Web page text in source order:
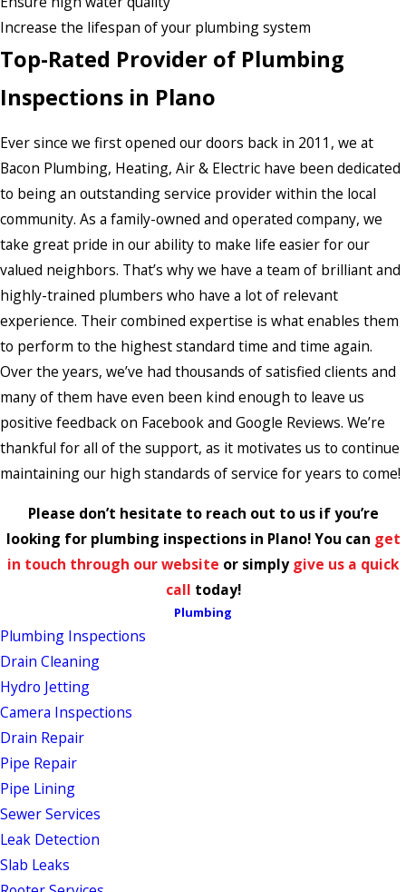
Increase the lifespan of your plumbing system
Top-Rated Provider of Plumbing
Inspections in Plano
Ever since we first opened our doors back in 2011, we at
Bacon Plumbing, Heating, Air & Electric have been dedicated
to being an outstanding service provider within the local
community. As a family-owned and operated company, we
take great pride in our ability to make life easier for our
valued neighbors. That’s why we have a team of brilliant and
highly-trained plumbers who have a lot of relevant
experience. Their combined expertise is what enables them
to perform to the highest standard time and time again.
Over the years, we’ve had thousands of satisfied clients and
many of them have even been kind enough to leave us
positive feedback on Facebook and Google Reviews. We’re
thankful for all of the support, as it motivates us to continue
maintaining our high standards of service for years to come!
Please don’t hesitate to reach out to us if you’re
looking for plumbing inspections in Plano! You can get
in touch through our website or simplygive us a quick
call today!
Plumbing
Plumbing Inspections
Drain Cleaning
Hydro Jetting
Camera Inspections
Drain Repair
Pipe Repair
Pipe Lining
Sewer Services
Leak Detection
Slab Leaks